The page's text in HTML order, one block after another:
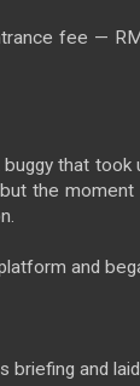
fee —
that
the
and
briefing and